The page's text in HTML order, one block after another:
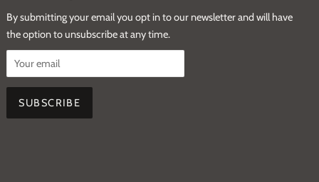
By submitting your email you opt in to our newsletter and will have
the option to unsubscribe at any time.